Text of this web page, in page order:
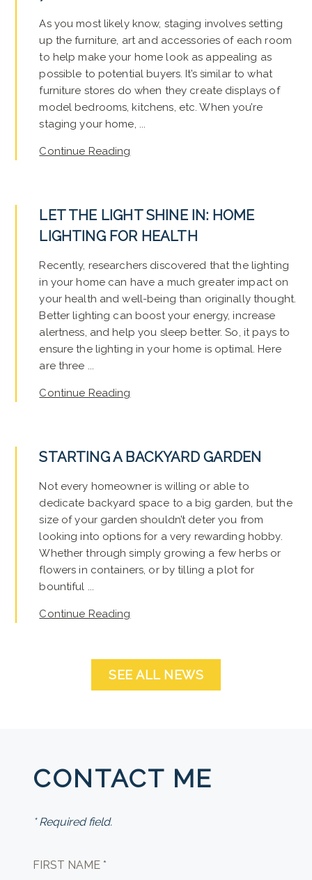
As you most likely know, staging involves setting
up the furniture, art and accessories of each room
to help make your home look as appealing as
possible to potential buyers. It’s similar to what
furniture stores do when they create displays of
model bedrooms, kitchens, etc. When you’re
staging your home, ...
Continue Reading
LET THE LIGHT SHINE IN: HOME
LIGHTING FOR HEALTH
Recently, researchers discovered that the lighting
in your home can have a much greater impact on
your health and well-being than originally thought.
Better lighting can boost your energy, increase
alertness, and help you sleep better. So, it pays to
ensure the lighting in your home is optimal. Here
are three ...
Continue Reading
STARTING A BACKYARD GARDEN
Not every homeowner is willing or able to
dedicate backyard space to a big garden, but the
size of your garden shouldn’t deter you from
looking into options for a very rewarding hobby.
Whether through simply growing a few herbs or
flowers in containers, or by tilling a plot for
bountiful ...
Continue Reading
SEE ALL NEWS
CONTACT ME
* Required field.
FIRST NAME *